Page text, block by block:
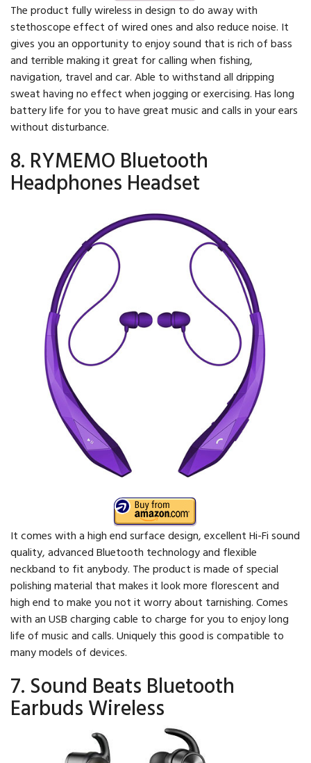
The product fully wireless in design to do away with
stethoscope effect of wired ones and also reduce noise. It
gives you an opportunity to enjoy sound that is rich of bass
and terrible making it great for calling when fishing,
navigation, travel and car. Able to withstand all dripping
sweat having no effect when jogging or exercising. Has long
battery life for you to have great music and calls in your ears
without disturbance.
8. RYMEMO Bluetooth
Headphones Headset
It comes with a high end surface design, excellent Hi-Fi sound
quality, advanced Bluetooth technology and flexible
neckband to fit anybody. The product is made of special
polishing material that makes it look more florescent and
high end to make you not it worry about tarnishing. Comes
with an USB charging cable to charge for you to enjoy long
life of music and calls. Uniquely this good is compatible to
many models of devices.
7. Sound Beats Bluetooth
Earbuds Wireless